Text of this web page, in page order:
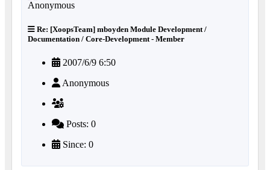
Re: [XoopsTeam] mboyden Module Development /
Documentation / Core-Development - Member
2007/6/9 6:50
Anonymous
Posts: 0
Since: 0